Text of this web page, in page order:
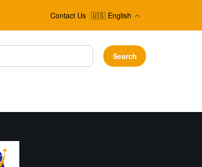
Contact Us 🇺🇸 English
Search